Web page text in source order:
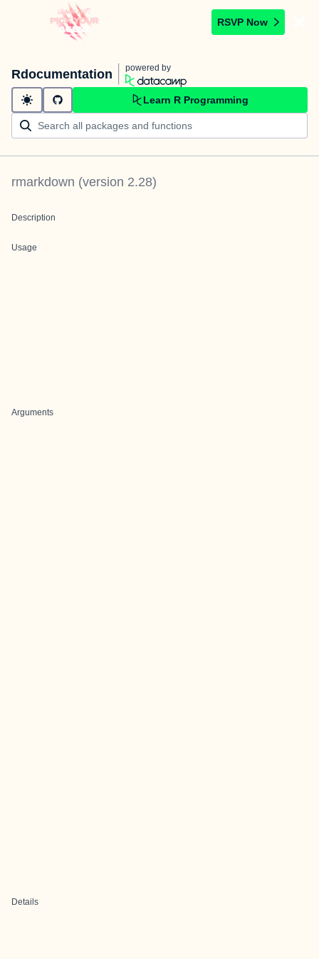
RSVP Now
Rdocumentation powered by
Learn R Programming
rmarkdown (version 2.28)
Description
Usage
Arguments
Details